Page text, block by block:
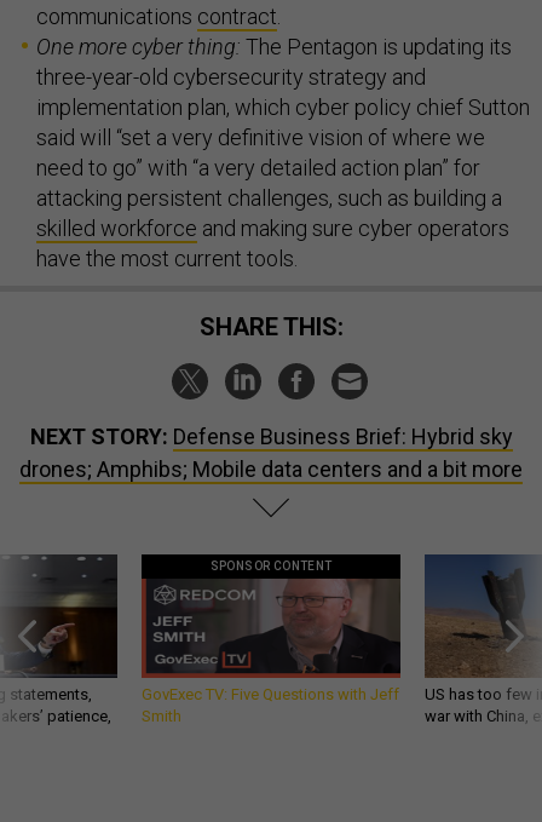
communications contract
One more cyber thing: The Pentagon is updating its
three-year-old cybersecurity strategy and
implementation plan, which cyber policy chief Sutton
said will “set a very definitive vision of where we
need to go” with “a very detailed action plan” for
attacking persistent challenges, such as building a
skilled workforce and making sure cyber operators
have the most current tools.
SHARE THIS:
NEXT STORY: Defense Business Brief: Hybrid sky
drones; Amphibs; Mobile data centers and a bit more
statements,
patience,
SPONSOR CONTENT
GovExec TV: Five Questions with Jeff
Smith
US has too few
war with China,